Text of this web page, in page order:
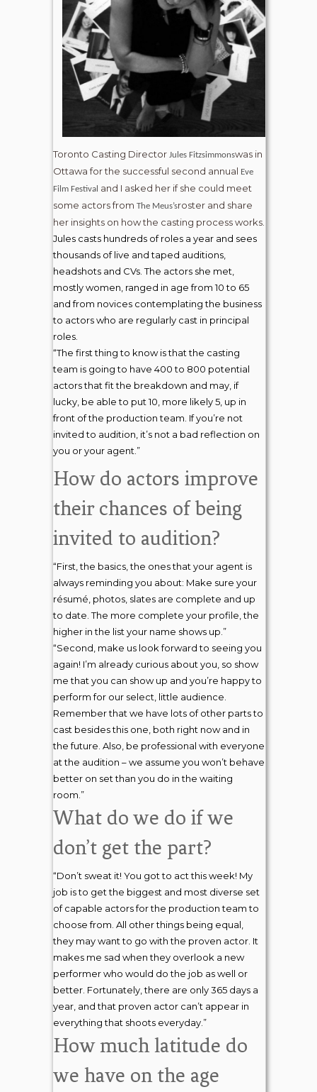
Toronto Casting Director Jules Fitzsimmonswas in
Ottawa for the successful second annual Eve
Film Festival and I asked her if she could meet
some actors from The Meus’sroster and share
her insights on how the casting process works.
Jules casts hundreds of roles a year and sees
thousands of live and taped auditions,
headshots and CVs. The actors she met,
mostly women, ranged in age from 10 to 65
and from novices contemplating the business
to actors who are regularly cast in principal
roles.
“The first thing to know is that the casting
team is going to have 400 to 800 potential
actors that fit the breakdown and may, if
lucky, be able to put 10, more likely 5, up in
front of the production team. If you’re not
invited to audition, it’s not a bad reflection on
you or your agent.”
How do actors improve
their chances of being
invited to audition?
“First, the basics, the ones that your agent is
always reminding you about: Make sure your
résumé, photos, slates are complete and up
to date. The more complete your profile, the
higher in the list your name shows up.”
“Second, make us look forward to seeing you
again! I’m already curious about you, so show
me that you can show up and you’re happy to
perform for our select, little audience.
Remember that we have lots of other parts to
cast besides this one, both right now and in
the future. Also, be professional with everyone
at the audition – we assume you won’t behave
better on set than you do in the waiting
room.”
What do we do if we
don’t get the part?
“Don’t sweat it! You got to act this week! My
job is to get the biggest and most diverse set
of capable actors for the production team to
choose from. All other things being equal,
they may want to go with the proven actor. It
makes me sad when they overlook a new
performer who would do the job as well or
better. Fortunately, there are only 365 days a
year, and that proven actor can’t appear in
everything that shoots everyday.”
How much latitude do
we have on the age